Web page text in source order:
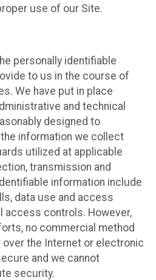
use of our Site.
personally identifiable
to us in the course of
We have put in place
and technical
designed to
information we collect
utilized at applicable
transmission and
information include
data use and access
access controls. However,
no commercial method
the Internet or electronic
and we cannot
security.